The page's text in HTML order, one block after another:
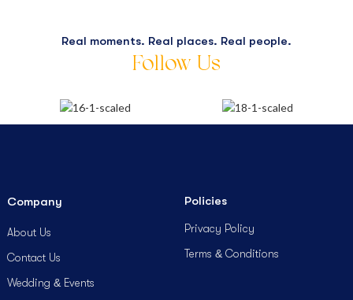
Real moments. Real places. Real people.
Follow Us
Company
About Us
Contact Us
Wedding & Events
Policies
Privacy Policy
Terms & Conditions